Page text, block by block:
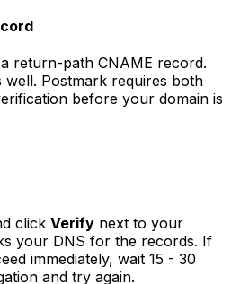
return-path CNAME record.
Postmark requires both
before your domain is
click Verify next to your
your DNS for the records. If
immediately, wait 15 - 30
and try again.